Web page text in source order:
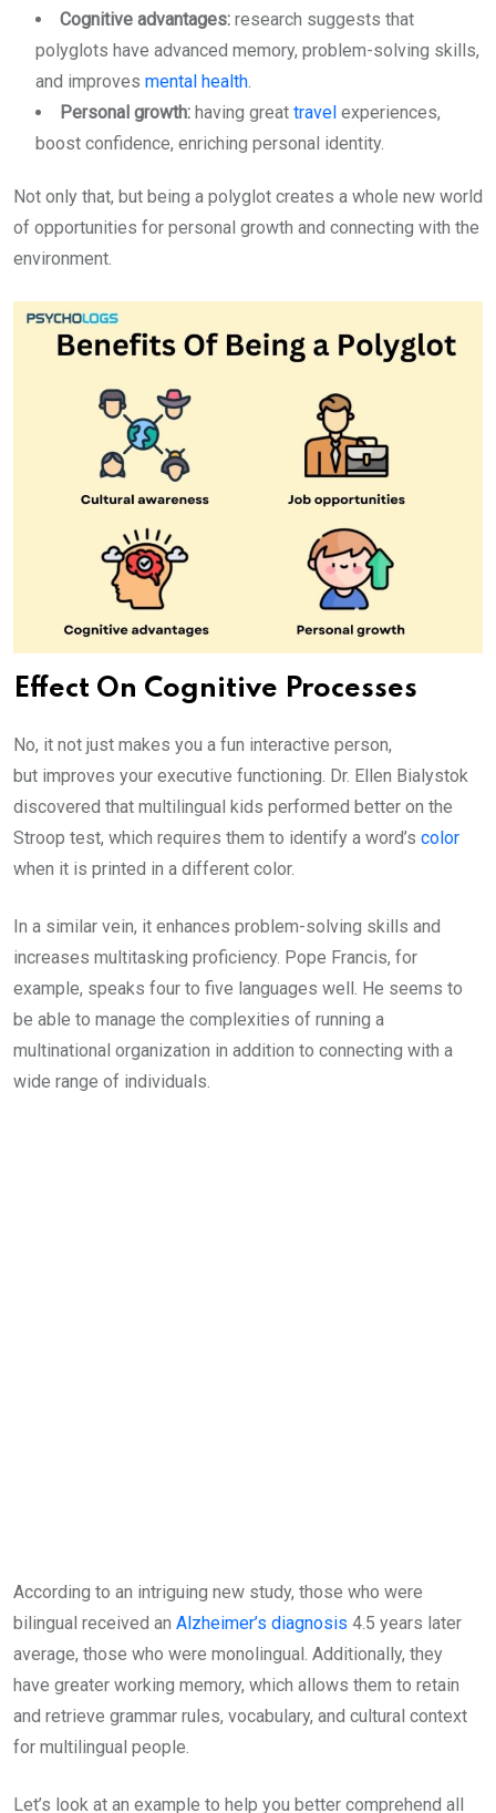
Cognitive advantages: research suggests that
polyglots have advanced memory, problem-solving skills,
and improves mental health.
Personal growth: having great travel experiences,
boost confidence, enriching personal identity.
Not only that, but being a polyglot creates a whole new world
of opportunities for personal growth and connecting with the
environment.
Effect On Cognitive Processes
No, it not just makes you a fun interactive person,
but improves your executive functioning. Dr. Ellen Bialystok
discovered that multilingual kids performed better on the
Stroop test, which requires them to identify a word’s color
when it is printed in a different color.
In a similar vein, it enhances problem-solving skills and
increases multitasking proficiency. Pope Francis, for
example, speaks four to five languages well. He seems to
be able to manage the complexities of running a
multinational organization in addition to connecting with a
wide range of individuals.
According to an intriguing new study, those who were
bilingual received an Alzheimer’s diagnosis 4.5 years later
average, those who were monolingual. Additionally, they
have greater working memory, which allows them to retain
and retrieve grammar rules, vocabulary, and cultural context
for multilingual people.
Let’s look at an example to help you better comprehend all